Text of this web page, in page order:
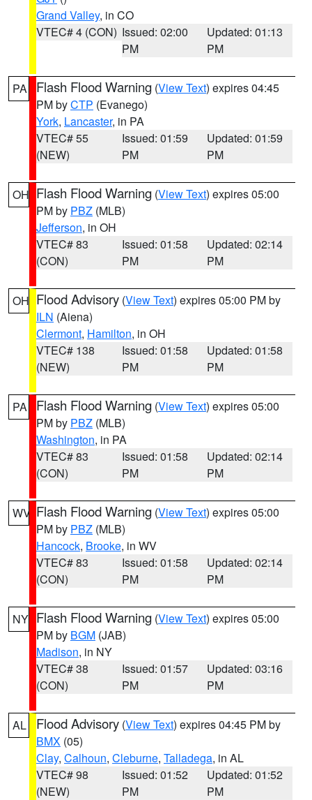
Grand Valley, in CO
VTEC# 4 (CON) Issued: 02:00
PM
Updated: 01:13
PM
PA Flash Flood Warning (View Text) expires 04:45
PM byCTP (Evanego)
York, Lancaster, in PA
VTEC# 55
(NEW)
Issued: 01:59
PM
Updated: 01:59
PM
OH Flash Flood Warning (View Text) expires 05:00
PM by PBZ (MLB)
Jefferson, in OH
VTEC# 83
(CON)
Issued: 01:58
PM
Updated: 02:14
PM
OH Flood Advisory (View Text) expires 05:00 PM by
ILN (Aiena)
Clermont, Hamilton, in OH
VTEC# 138
(NEW)
Issued: 01:58
PM
Updated: 01:58
PM
PA Flash Flood Warning (View Text) expires 05:00
PM by PBZ (MLB)
Washington, in PA
VTEC# 83
(CON)
Issued: 01:58
PM
Updated: 02:14
PM
WV Flash Flood Warning (View Text) expires 05:00
PM by PBZ (MLB)
Hancock, Brooke, in WV
VTEC# 83
(CON)
Issued: 01:58
PM
Updated: 02:14
PM
NY Flash Flood Warning (View Text) expires 05:00
PM by BGM (JAB)
Madison, in NY
VTEC# 38
(CON)
Issued: 01:57
PM
Updated: 03:16
PM
AL Flood Advisory (View Text) expires 04:45 PM by
BMX (05)
Clay, Calhoun, Cleburne, Talladega, in AL
VTEC# 98
(NEW)
Issued: 01:52
PM
Updated: 01:52
PM